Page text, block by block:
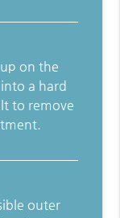
on the
a hard
to remove
outer